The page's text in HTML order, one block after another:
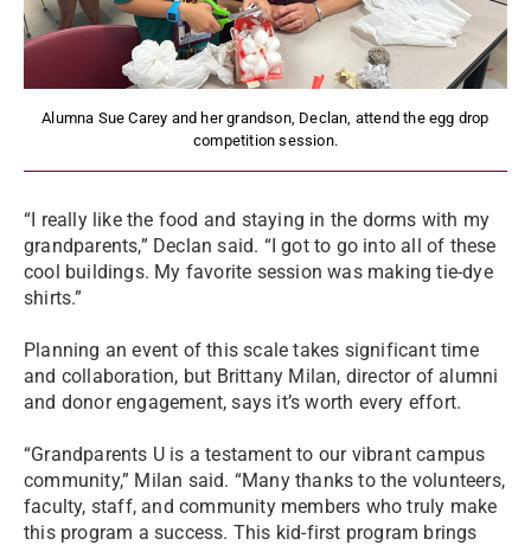
Alumna Sue Carey and her grandson, Declan, attend the egg drop
competition session.
“I really like the food and staying in the dorms with my
grandparents,” Declan said. “I got to go into all of these
cool buildings. My favorite session was making tie-dye
shirts.”
Planning an event of this scale takes significant time
and collaboration, but Brittany Milan, director of alumni
and donor engagement, says it’s worth every effort.
“Grandparents U is a testament to our vibrant campus
community,” Milan said. “Many thanks to the volunteers,
faculty, staff, and community members who truly make
this program a success. This kid-first program brings